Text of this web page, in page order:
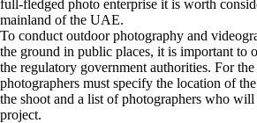
full-fledged photo enterprise it is worth
mainland of the UAE.
To conduct outdoor photography and
the ground in public places, it is important to
the regulatory government authorities. For
photographers must specify the location of
the shoot and a list of photographers who
project.